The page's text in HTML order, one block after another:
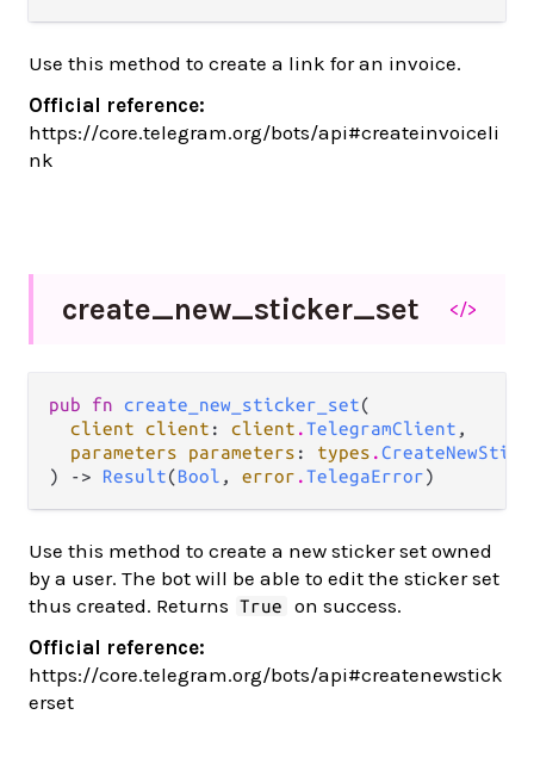
Use this method to create a link for an invoice.
Official reference:
https://core.telegram.org/bots/api#createinvoiceli
nk
create_new_sticker_set </>
pub fn create_new_sticker_set(
client client : client .TelegramClient ,
parameters parameters : types .
) -> Result(Bool , error .TelegaError)
Use this method to create a new sticker set owned
by a user. The bot will be able to edit the sticker set
thus created. Returns
True
on success.
Official reference:
https://core.telegram.org/bots/api#createnewstick
erset